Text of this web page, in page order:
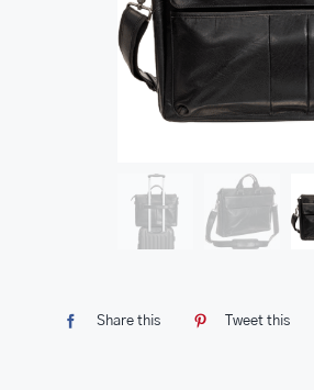
ACCESSORIES
Share this Tweet this